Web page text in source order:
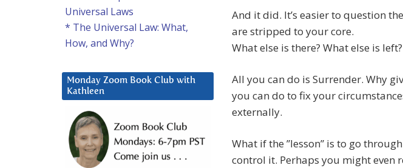
And it did. It’s easier to question
are stripped to your core.
What else is there? What else is left?
All you can do is Surrender. Why
you can do to fix your
externally.
What if the ”lesson” is to go
control it. Perhaps you might even
Universal Laws
* The Universal Law: What,
How, and Why?
Monday Zoom Book Club with
Kathleen